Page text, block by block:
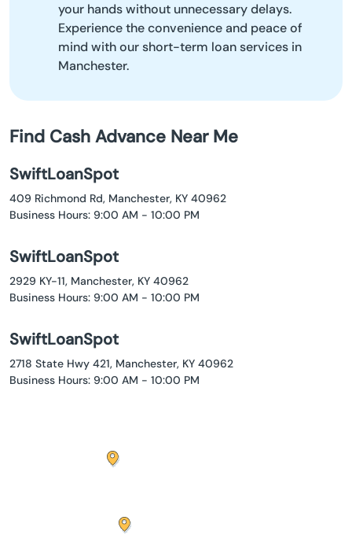
your hands without unnecessary delays.
Experience the convenience and peace of
mind with our short-term loan services in
Manchester.
Find Cash Advance Near Me
SwiftLoanSpot
409 Richmond Rd, Manchester, KY 40962
Business Hours: 9:00 AM - 10:00 PM
SwiftLoanSpot
2929 KY-11, Manchester, KY 40962
Business Hours: 9:00 AM - 10:00 PM
SwiftLoanSpot
2718 State Hwy 421, Manchester, KY 40962
Business Hours: 9:00 AM - 10:00 PM